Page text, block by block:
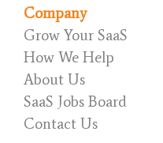
Company
Grow Your SaaS
How We Help
About Us
SaaS Jobs Board
Contact Us